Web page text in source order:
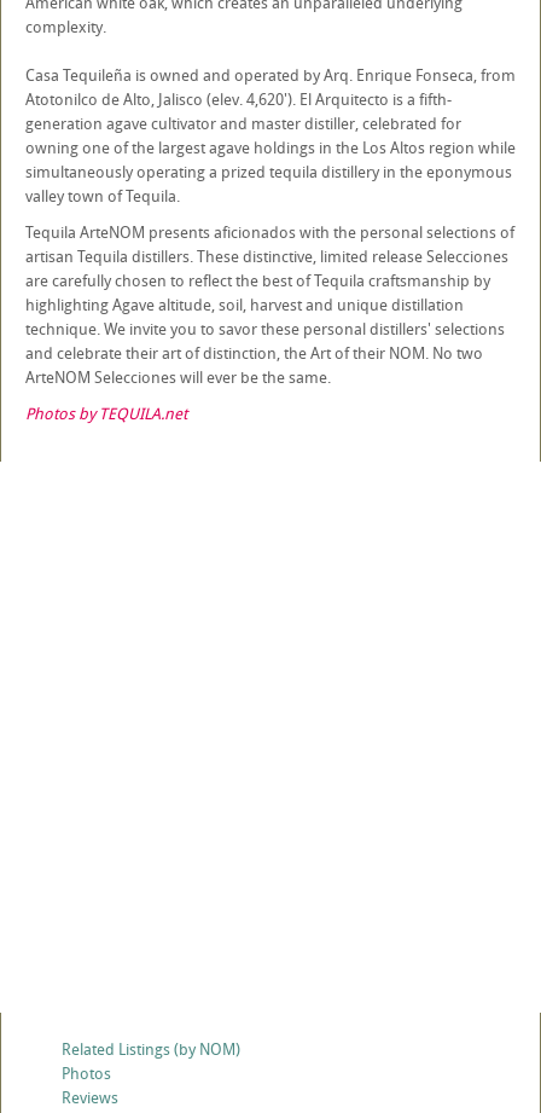
complexity.
Casa Tequileña is owned and operated by Arq. Enrique Fonseca, from
Atotonilco de Alto, Jalisco (elev. 4,620'). El Arquitecto is a fifth-
generation agave cultivator and master distiller, celebrated for
owning one of the largest agave holdings in the Los Altos region while
simultaneously operating a prized tequila distillery in the eponymous
valley town of Tequila.
Tequila ArteNOM presents aficionados with the personal selections of
artisan Tequila distillers. These distinctive, limited release Selecciones
are carefully chosen to reflect the best of Tequila craftsmanship by
highlighting Agave altitude, soil, harvest and unique distillation
technique. We invite you to savor these personal distillers' selections
and celebrate their art of distinction, the Art of their NOM. No two
ArteNOM Selecciones will ever be the same.
Photos by TEQUILA.net
Related Listings (by NOM)
Photos
Reviews